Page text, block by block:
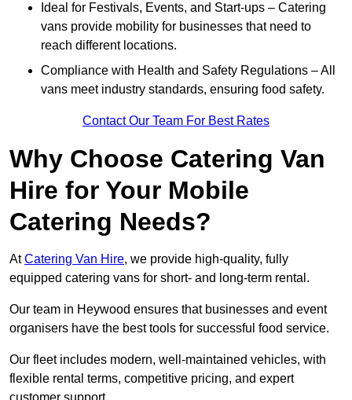
Ideal for Festivals, Events, and Start-ups – Catering
vans provide mobility for businesses that need to
reach different locations.
Compliance with Health and Safety Regulations – All
vans meet industry standards, ensuring food safety.
Contact Our Team For Best Rates
Why Choose Catering Van
Hire for Your Mobile
Catering Needs?
AtCatering Van Hire, we provide high-quality, fully
equipped catering vans for short- and long-term rental.
Our team in Heywood ensures that businesses and event
organisers have the best tools for successful food service.
Our fleet includes modern, well-maintained vehicles, with
flexible rental terms, competitive pricing, and expert